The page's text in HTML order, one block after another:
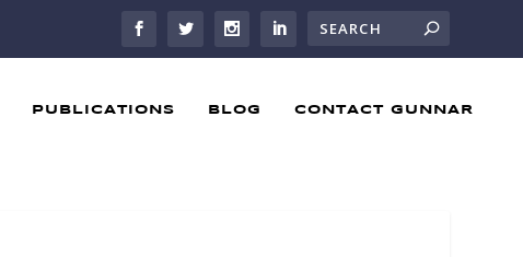
PUBLICATIONS BLOG CONTACT GUNNAR